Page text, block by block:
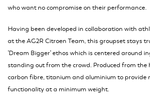
who want no compromise on their performance.
Having been developed in collaboration with
at the AG2R Citroen Team, this groupset stays
'Dream Bigger' ethos which is centered around
standing out from the crowd. Produced from the
carbon fibre, titanium and aluminium to provide
functionality at a minimum weight.